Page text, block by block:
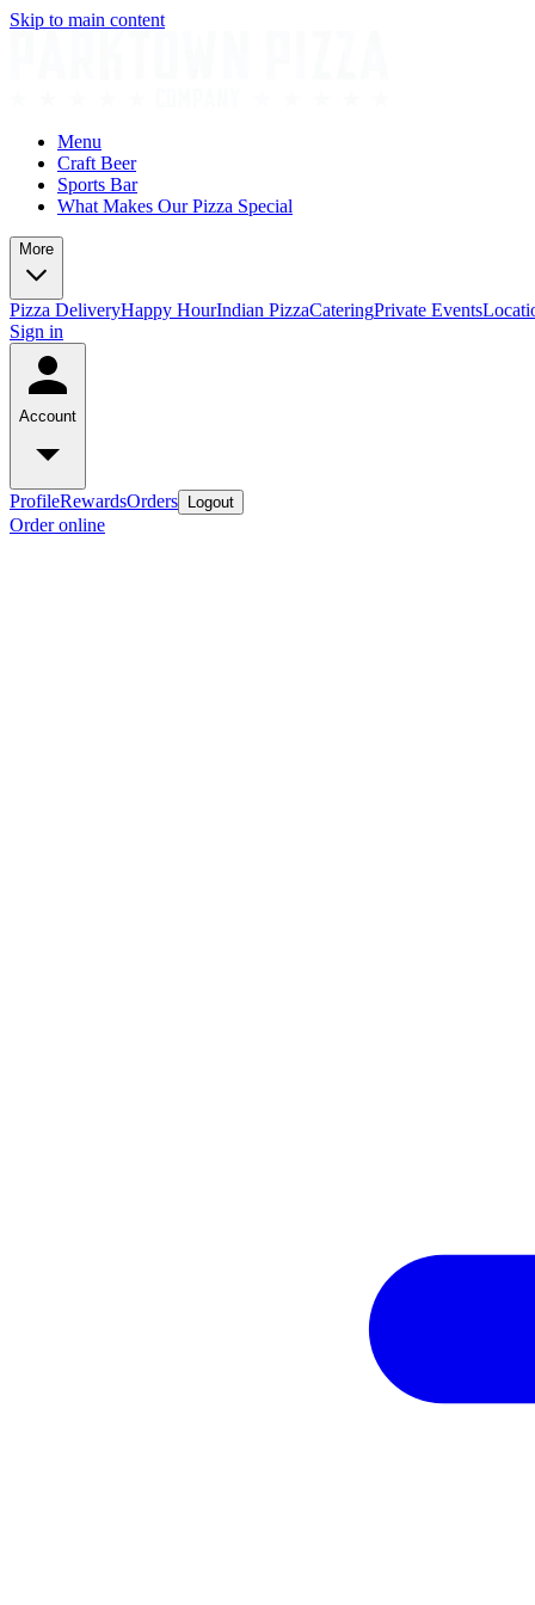
Skip to main content
Menu
Craft Beer
Sports Bar
What Makes Our Pizza Special
More
Pizza DeliveryHappy HourIndian PizzaCateringPrivate Events
Sign in
Account
ProfileRewardsOrders Logout
Order online